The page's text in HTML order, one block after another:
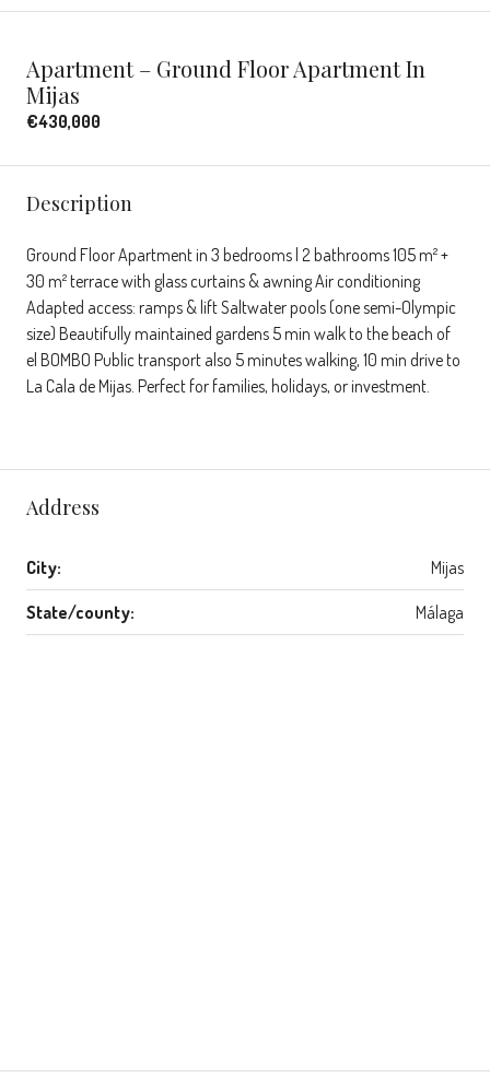
Apartment – Ground Floor Apartment In
Mijas
€430,000
Description
Ground Floor Apartment in 3 bedrooms | 2 bathrooms 105 m² +
30 m² terrace with glass curtains & awning Air conditioning
Adapted access: ramps & lift Saltwater pools (one semi-Olympic
size) Beautifully maintained gardens 5 min walk to the beach of
el BOMBO Public transport also 5 minutes walking, 10 min drive to
La Cala de Mijas. Perfect for families, holidays, or investment.
Address
City: Mijas
State/county: Málaga